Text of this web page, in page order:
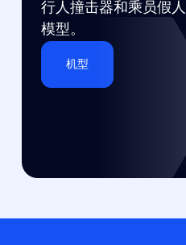
行人撞击器和乘员假人
模型。
机型